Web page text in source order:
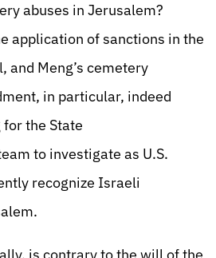
abuses in Jerusalem?
application of sanctions in the
and Meng’s cemetery
in particular, indeed
the State
to investigate as U.S.
recognize Israeli